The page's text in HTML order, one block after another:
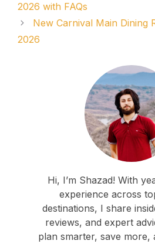
2026 with FAQs
New Carnival Main Dining
2026
Hi, I’m Shazad! With
experience across
destinations, I share
reviews, and expert
plan smarter, save more,